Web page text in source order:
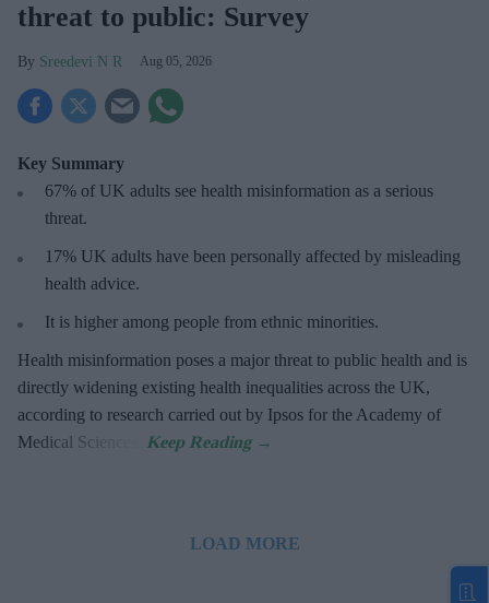
threat to public: Survey
Sreedevi N R Aug 05, 2026
Key Summary
67% of UK adults see health misinformation as a serious
threat.
17% UK adults have been personally affected by misleading
health advice.
It is higher among people from ethnic minorities.
Health misinformation poses a major threat to public health and is
directly widening existing health inequalities across the UK,
according to research carried out by Ipsos for the Academy of
Medical Sciences.
LOAD MORE